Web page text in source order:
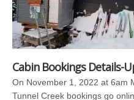
Cabin Bookings Details-
On November 1, 2022 at 6am
Tunnel Creek bookings go